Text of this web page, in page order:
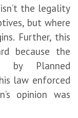
the legality
but where
Further, this
because the
by Planned
law enforced
opinion was